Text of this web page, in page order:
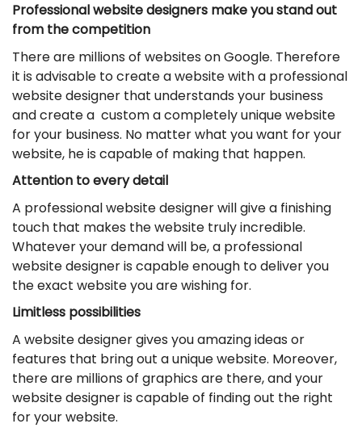
Professional website designers make you stand out
from the competition
There are millions of websites on Google. Therefore
it is advisable to create a website with a professional
website designer that understands your business
and create a custom a completely unique website
for your business. No matter what you want for your
website, he is capable of making that happen.
Attention to every detail
A professional website designer will give a finishing
touch that makes the website truly incredible.
Whatever your demand will be, a professional
website designer is capable enough to deliver you
the exact website you are wishing for.
Limitless possibilities
A website designer gives you amazing ideas or
features that bring out a unique website. Moreover,
there are millions of graphics are there, and your
website designer is capable of finding out the right
for your website.